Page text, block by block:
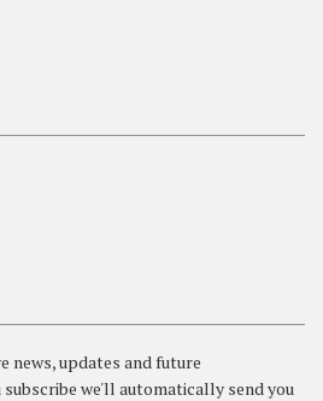
news, updates and future
subscribe we'll automatically send you